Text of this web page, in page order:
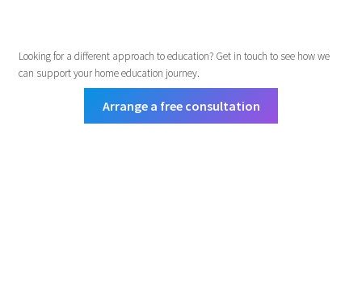
Looking for a different approach to education? Get in touch to see how we
can support your home education journey.
Arrange a free consultation